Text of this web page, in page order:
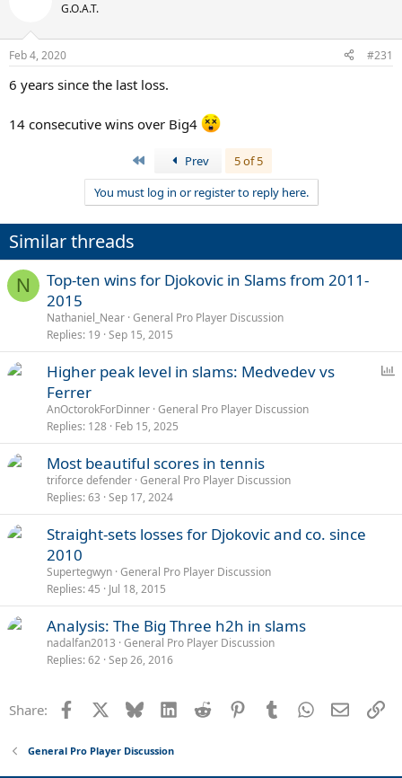
s
G.O.A.T.
Feb 4, 2020 #231
6 years since the last loss.
14 consecutive wins over Big4
Prev
5 of 5
You must log in or register to reply here.
Similar threads
N
Top-ten wins for Djokovic in Slams from 2011-
2015
Nathaniel_Near General Pro Player Discussion
Replies 19 Sep 15, 2015
Higher peak level in slams: Medvedev vs
Ferrer
AnOctorokForDinner General Pro Player Discussion
Replies 128 Feb 15, 2025
Most beautiful scores in tennis
triforce defender General Pro Player Discussion
Replies 63 Sep 17, 2024
Straight-sets losses for Djokovic and co. since
2010
Supertegwyn General Pro Player Discussion
Replies 45 Jul 18, 2015
Analysis: The Big Three h2h in slams
nadalfan2013 General Pro Player Discussion
Replies 62 Sep 26, 2016
Share: Facebook Bluesky LinkedInReddit PinterestTumblrWhatsApp
Email
General Pro Player Discussion